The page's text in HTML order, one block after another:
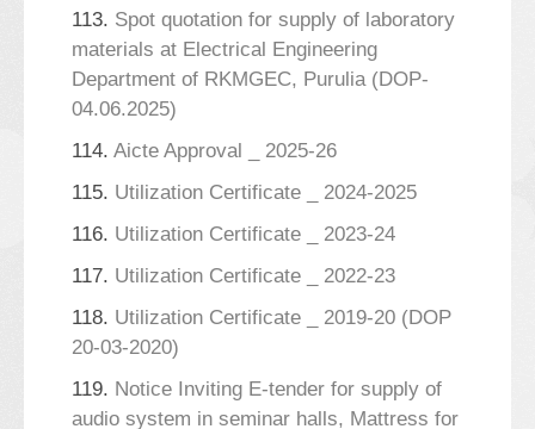
113. Spot quotation for supply of laboratory
materials at Electrical Engineering
Department of RKMGEC, Purulia (DOP-
04.06.2025)
114. Aicte Approval _ 2025-26
115. Utilization Certificate _ 2024-2025
116. Utilization Certificate _ 2023-24
117. Utilization Certificate _ 2022-23
118. Utilization Certificate _ 2019-20 (DOP
20-03-2020)
119. Notice Inviting E-tender for supply of
audio system in seminar halls, Mattress for